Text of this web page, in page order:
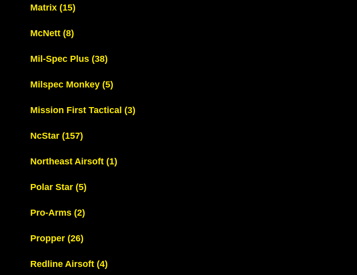
Matrix (15)
McNett (8)
Mil-Spec Plus (38)
Milspec Monkey (5)
Mission First Tactical (3)
NcStar (157)
Northeast Airsoft (1)
Polar Star (5)
Pro-Arms (2)
Propper (26)
Redline Airsoft (4)